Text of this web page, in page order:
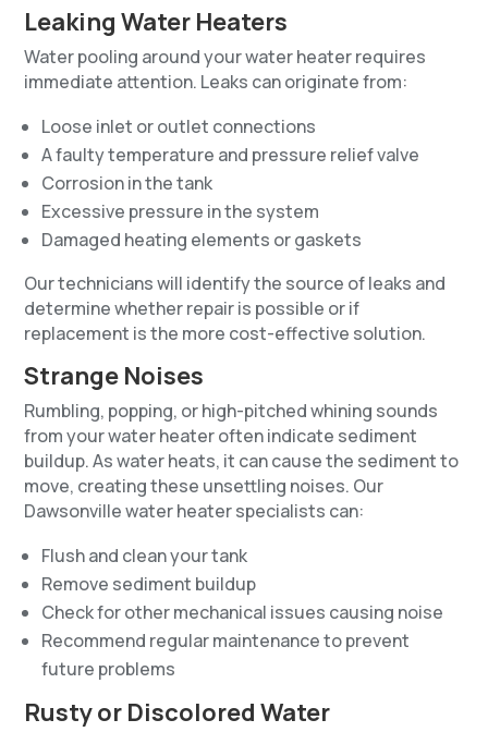
Leaking Water Heaters
Water pooling around your water heater requires
immediate attention. Leaks can originate from:
Loose inlet or outlet connections
A faulty temperature and pressure relief valve
Corrosion in the tank
Excessive pressure in the system
Damaged heating elements or gaskets
Our technicians will identify the source of leaks and
determine whether repair is possible or if
replacement is the more cost-effective solution.
Strange Noises
Rumbling, popping, or high-pitched whining sounds
from your water heater often indicate sediment
buildup. As water heats, it can cause the sediment to
move, creating these unsettling noises. Our
Dawsonville water heater specialists can:
Flush and clean your tank
Remove sediment buildup
Check for other mechanical issues causing noise
Recommend regular maintenance to prevent
future problems
Rusty or Discolored Water